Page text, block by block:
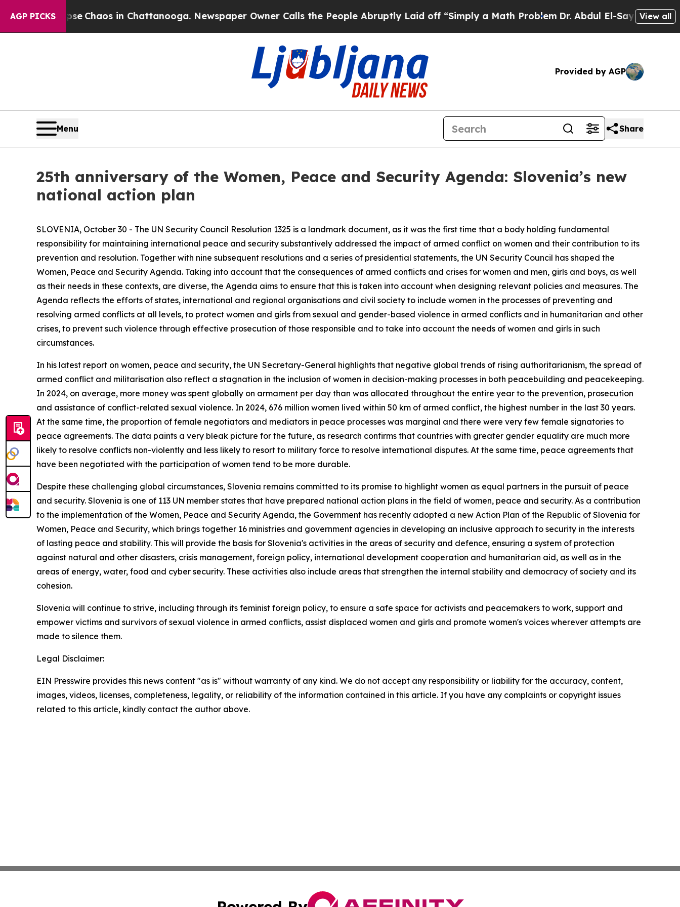
AGP PICKS
Collapse Chaos in Chattanooga. Newspaper Owner Calls the People Abruptly Laid off “Simply a Math ProblemDr. Abdul El-Sayed on Historic
View all
Provided by AGP
Menu Share
25th anniversary of the Women, Peace and Security Agenda: Slovenia’s new
national action plan
SLOVENIA, October 30 - The UN Security Council Resolution 1325 is a landmark document, as it was the first time that a body holding fundamental
responsibility for maintaining international peace and security substantively addressed the impact of armed conflict on women and their contribution to its
prevention and resolution. Together with nine subsequent resolutions and a series of presidential statements, the UN Security Council has shaped the
Women, Peace and Security Agenda. Taking into account that the consequences of armed conflicts and crises for women and men, girls and boys, as well
as their needs in these contexts, are diverse, the Agenda aims to ensure that this is taken into account when designing relevant policies and measures. The
Agenda reflects the efforts of states, international and regional organisations and civil society to include women in the processes of preventing and
resolving armed conflicts at all levels, to protect women and girls from sexual and gender-based violence in armed conflicts and in humanitarian and other
crises, to prevent such violence through effective prosecution of those responsible and to take into account the needs of women and girls in such
circumstances.
In his latest report on women, peace and security, the UN Secretary-General highlights that negative global trends of rising authoritarianism, the spread of
armed conflict and militarisation also reflect a stagnation in the inclusion of women in decision-making processes in both peacebuilding and peacekeeping.
In 2024, on average, more money was spent globally on armament per day than was allocated throughout the entire year to the prevention, prosecution
and assistance of conflict-related sexual violence. In 2024, 676 million women lived within 50 km of armed conflict, the highest number in the last 30 years.
At the same time, the proportion of female negotiators and mediators in peace processes was marginal and there were very few female signatories to
peace agreements. The data paints a very bleak picture for the future, as research confirms that countries with greater gender equality are much more
likely to resolve conflicts non-violently and less likely to resort to military force to resolve international disputes. At the same time, peace agreements that
have been negotiated with the participation of women tend to be more durable.
Despite these challenging global circumstances, Slovenia remains committed to its promise to highlight women as equal partners in the pursuit of peace
and security. Slovenia is one of 113 UN member states that have prepared national action plans in the field of women, peace and security. As a contribution
to the implementation of the Women, Peace and Security Agenda, the Government has recently adopted a new Action Plan of the Republic of Slovenia for
Women, Peace and Security, which brings together 16 ministries and government agencies in developing an inclusive approach to security in the interests
of lasting peace and stability. This will provide the basis for Slovenia's activities in the areas of security and defence, ensuring a system of protection
against natural and other disasters, crisis management, foreign policy, international development cooperation and humanitarian aid, as well as in the
areas of energy, water, food and cyber security. These activities also include areas that strengthen the internal stability and democracy of society and its
cohesion.
Slovenia will continue to strive, including through its feminist foreign policy, to ensure a safe space for activists and peacemakers to work, support and
empower victims and survivors of sexual violence in armed conflicts, assist displaced women and girls and promote women's voices wherever attempts are
made to silence them.
Legal Disclaimer:
EIN Presswire provides this news content "as is" without warranty of any kind. We do not accept any responsibility or liability for the accuracy, content,
images, videos, licenses, completeness, legality, or reliability of the information contained in this article. If you have any complaints or copyright issues
related to this article, kindly contact the author above.